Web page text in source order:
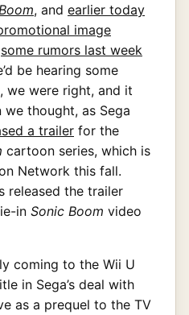
, and earlier today
image
some rumors last week
be hearing some
we were right, and it
we thought, as Sega
a trailer for the
cartoon series, which is
Network this fall.
released the trailer
in Sonic Boom video
coming to the Wii U
in Sega’s deal with
as a prequel to the TV